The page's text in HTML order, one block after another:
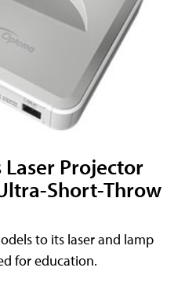
Projector
Short-Throw
to its laser and lamp
for education.